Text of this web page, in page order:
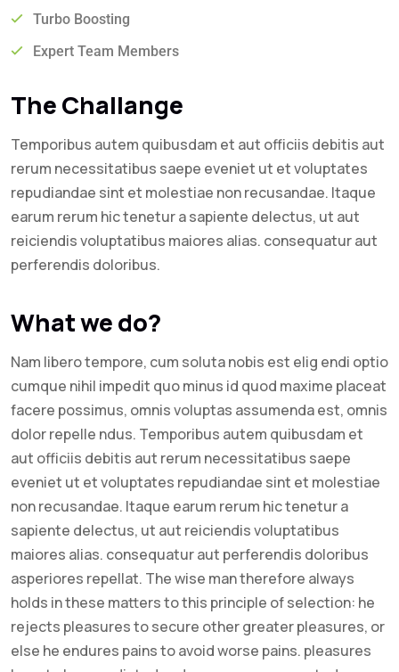
Turbo Boosting
Expert Team Members
The Challange
Temporibus autem quibusdam et aut officiis debitis aut
rerum necessitatibus saepe eveniet ut et voluptates
repudiandae sint et molestiae non recusandae. Itaque
earum rerum hic tenetur a sapiente delectus, ut aut
reiciendis voluptatibus maiores alias. consequatur aut
perferendis doloribus.
What we do?
Nam libero tempore, cum soluta nobis est elig endi optio
cumque nihil impedit quo minus id quod maxime placeat
facere possimus, omnis voluptas assumenda est, omnis
dolor repelle ndus. Temporibus autem quibusdam et
aut officiis debitis aut rerum necessitatibus saepe
eveniet ut et voluptates repudiandae sint et molestiae
non recusandae. Itaque earum rerum hic tenetur a
sapiente delectus, ut aut reiciendis voluptatibus
maiores alias. consequatur aut perferendis doloribus
asperiores repellat. The wise man therefore always
holds in these matters to this principle of selection: he
rejects pleasures to secure other greater pleasures, or
else he endures pains to avoid worse pains. pleasures